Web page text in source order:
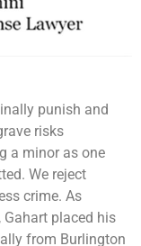
punish and
risks
a minor as one
We reject
crime. As
Gahart placed his
from Burlington